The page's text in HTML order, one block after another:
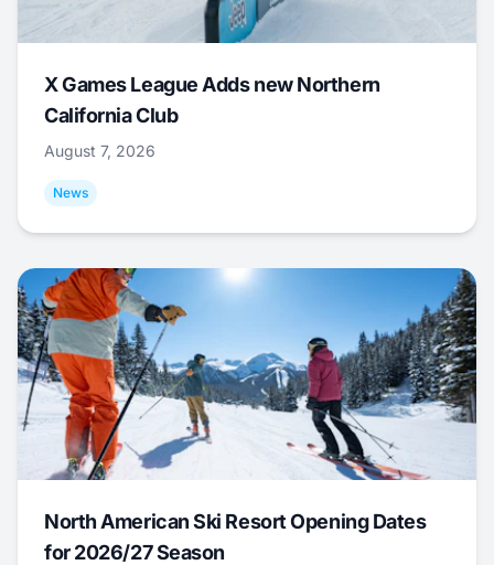
X Games League Adds new Northern
California Club
August 7, 2026
News
North American Ski Resort Opening Dates
for 2026/27 Season